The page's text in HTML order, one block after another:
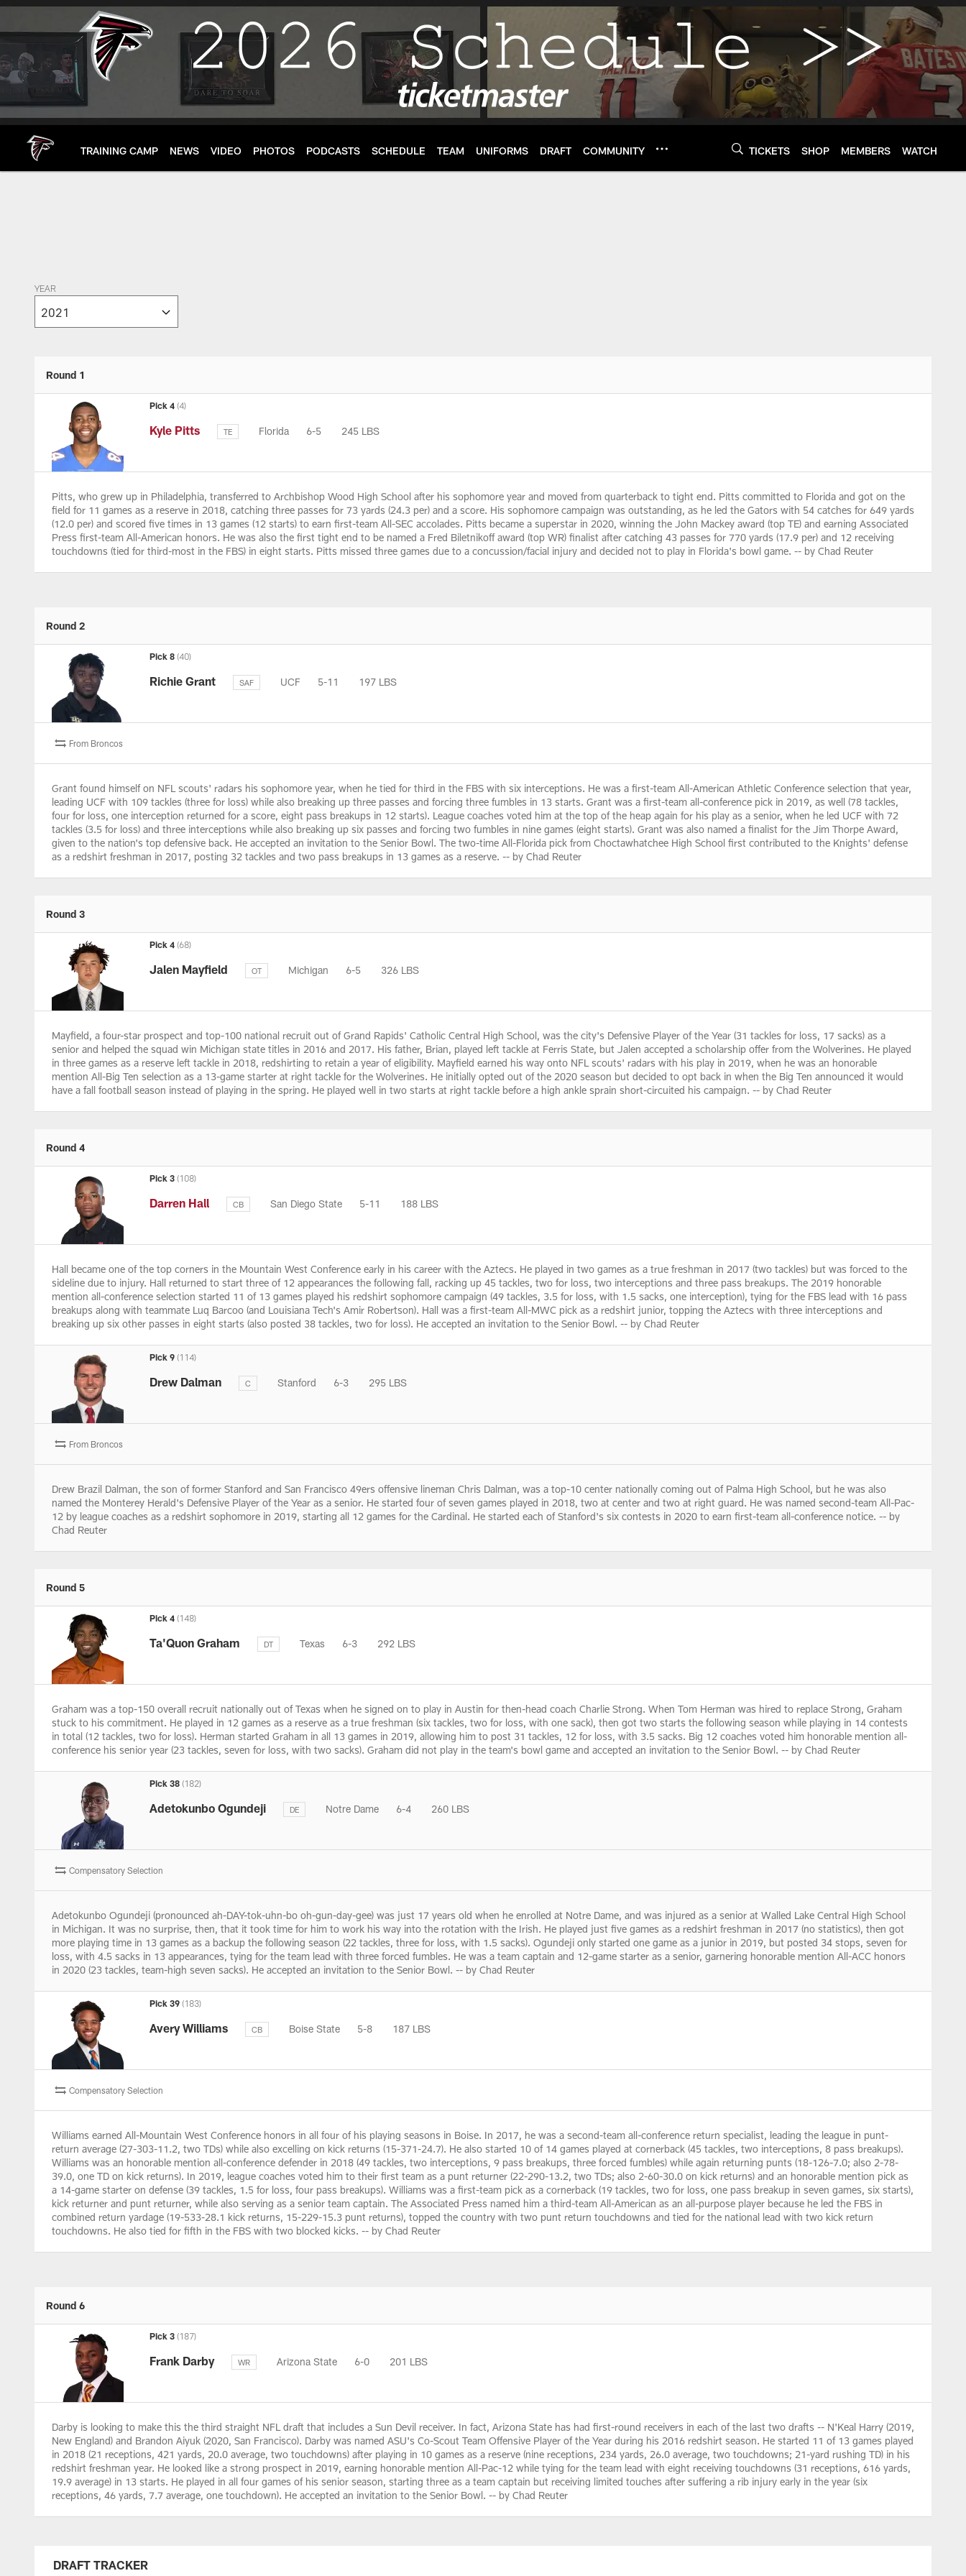
Skip
main
TRAINING CAMP NEWS VIDEO PHOTOS PODCASTS SCHEDULE TEAM UNIFORMS DRAFT COMMUNITY TICKETS SHOP MEMBERS WATCH
YEAR
Round 1
Pick 4 (4)
Kyle Pitts TE Florida 6-5 245 LBS
Pitts, who grew up in Philadelphia, transferred to Archbishop Wood High School after his sophomore year and moved from quarterback to tight end. Pitts committed to Florida and got on the
field for 11 games as a reserve in 2018, catching three passes for 73 yards (24.3 per) and a score. His sophomore campaign was outstanding, as he led the Gators with 54 catches for 649 yards
(12.0 per) and scored five times in 13 games (12 starts) to earn first-team All-SEC accolades. Pitts became a superstar in 2020, winning the John Mackey award (top TE) and earning Associated
Press first-team All-American honors. He was also the first tight end to be named a Fred Biletnikoff award (top WR) finalist after catching 43 passes for 770 yards (17.9 per) and 12 receiving
touchdowns (tied for third-most in the FBS) in eight starts. Pitts missed three games due to a concussion/facial injury and decided not to play in Florida's bowl game. -- by Chad Reuter
Round 2
Pick 8 (40)
Richie Grant SAF UCF 5-11 197 LBS
From Broncos
Grant found himself on NFL scouts' radars his sophomore year, when he tied for third in the FBS with six interceptions. He was a first-team All-American Athletic Conference selection that year,
leading UCF with 109 tackles (three for loss) while also breaking up three passes and forcing three fumbles in 13 starts. Grant was a first-team all-conference pick in 2019, as well (78 tackles,
four for loss, one interception returned for a score, eight pass breakups in 12 starts). League coaches voted him at the top of the heap again for his play as a senior, when he led UCF with 72
tackles (3.5 for loss) and three interceptions while also breaking up six passes and forcing two fumbles in nine games (eight starts). Grant was also named a finalist for the Jim Thorpe Award,
given to the nation's top defensive back. He accepted an invitation to the Senior Bowl. The two-time All-Florida pick from Choctawhatchee High School first contributed to the Knights' defense
as a redshirt freshman in 2017, posting 32 tackles and two pass breakups in 13 games as a reserve. -- by Chad Reuter
Round 3
Pick 4 (68)
Jalen Mayfield OT Michigan 6-5 326 LBS
Mayfield, a four-star prospect and top-100 national recruit out of Grand Rapids' Catholic Central High School, was the city's Defensive Player of the Year (31 tackles for loss, 17 sacks) as a
senior and helped the squad win Michigan state titles in 2016 and 2017. His father, Brian, played left tackle at Ferris State, but Jalen accepted a scholarship offer from the Wolverines. He played
in three games as a reserve left tackle in 2018, redshirting to retain a year of eligibility. Mayfield earned his way onto NFL scouts' radars with his play in 2019, when he was an honorable
mention All-Big Ten selection as a 13-game starter at right tackle for the Wolverines. He initially opted out of the 2020 season but decided to opt back in when the Big Ten announced it would
have a fall football season instead of playing in the spring. He played well in two starts at right tackle before a high ankle sprain short-circuited his campaign. -- by Chad Reuter
Round 4
Pick 3 (108)
Darren Hall CB San Diego State 5-11 188 LBS
Hall became one of the top corners in the Mountain West Conference early in his career with the Aztecs. He played in two games as a true freshman in 2017 (two tackles) but was forced to the
sideline due to injury. Hall returned to start three of 12 appearances the following fall, racking up 45 tackles, two for loss, two interceptions and three pass breakups. The 2019 honorable
mention all-conference selection started 11 of 13 games played his redshirt sophomore campaign (49 tackles, 3.5 for loss, with 1.5 sacks, one interception), tying for the FBS lead with 16 pass
breakups along with teammate Luq Barcoo (and Louisiana Tech's Amir Robertson). Hall was a first-team All-MWC pick as a redshirt junior, topping the Aztecs with three interceptions and
breaking up six other passes in eight starts (also posted 38 tackles, two for loss). He accepted an invitation to the Senior Bowl. -- by Chad Reuter
Pick 9 (114)
Drew Dalman C Stanford 6-3 295 LBS
From Broncos
Drew Brazil Dalman, the son of former Stanford and San Francisco 49ers offensive lineman Chris Dalman, was a top-10 center nationally coming out of Palma High School, but he was also
named the Monterey Herald's Defensive Player of the Year as a senior. He started four of seven games played in 2018, two at center and two at right guard. He was named second-team All-Pac-
12 by league coaches as a redshirt sophomore in 2019, starting all 12 games for the Cardinal. He started each of Stanford's six contests in 2020 to earn first-team all-conference notice. -- by
Chad Reuter
Round 5
Pick 4 (148)
Ta'Quon Graham DT Texas 6-3 292 LBS
Graham was a top-150 overall recruit nationally out of Texas when he signed on to play in Austin for then-head coach Charlie Strong. When Tom Herman was hired to replace Strong, Graham
stuck to his commitment. He played in 12 games as a reserve as a true freshman (six tackles, two for loss, with one sack), then got two starts the following season while playing in 14 contests
in total (12 tackles, two for loss). Herman started Graham in all 13 games in 2019, allowing him to post 31 tackles, 12 for loss, with 3.5 sacks. Big 12 coaches voted him honorable mention all-
conference his senior year (23 tackles, seven for loss, with two sacks). Graham did not play in the team's bowl game and accepted an invitation to the Senior Bowl. -- by Chad Reuter
Pick 38 (182)
Adetokunbo Ogundeji DE Notre Dame 6-4 260 LBS
Compensatory Selection
Adetokunbo Ogundeji (pronounced ah-DAY-tok-uhn-bo oh-gun-day-gee) was just 17 years old when he enrolled at Notre Dame, and was injured as a senior at Walled Lake Central High School
in Michigan. It was no surprise, then, that it took time for him to work his way into the rotation with the Irish. He played just five games as a redshirt freshman in 2017 (no statistics), then got
more playing time in 13 games as a backup the following season (22 tackles, three for loss, with 1.5 sacks). Ogundeji only started one game as a junior in 2019, but posted 34 stops, seven for
loss, with 4.5 sacks in 13 appearances, tying for the team lead with three forced fumbles. He was a team captain and 12-game starter as a senior, garnering honorable mention All-ACC honors
in 2020 (23 tackles, team-high seven sacks). He accepted an invitation to the Senior Bowl. -- by Chad Reuter
Pick 39 (183)
Avery Williams CB Boise State 5-8 187 LBS
Compensatory Selection
Williams earned All-Mountain West Conference honors in all four of his playing seasons in Boise. In 2017, he was a second-team all-conference return specialist, leading the league in punt-
return average (27-303-11.2, two TDs) while also excelling on kick returns (15-371-24.7). He also started 10 of 14 games played at cornerback (45 tackles, two interceptions, 8 pass breakups).
Williams was an honorable mention all-conference defender in 2018 (49 tackles, two interceptions, 9 pass breakups, three forced fumbles) while again returning punts (18-126-7.0; also 2-78-
39.0, one TD on kick returns). In 2019, league coaches voted him to their first team as a punt returner (22-290-13.2, two TDs; also 2-60-30.0 on kick returns) and an honorable mention pick as
a 14-game starter on defense (39 tackles, 1.5 for loss, four pass breakups). Williams was a first-team pick as a cornerback (19 tackles, two for loss, one pass breakup in seven games, six starts),
kick returner and punt returner, while also serving as a senior team captain. The Associated Press named him a third-team All-American as an all-purpose player because he led the FBS in
combined return yardage (19-533-28.1 kick returns, 15-229-15.3 punt returns), topped the country with two punt return touchdowns and tied for the national lead with two kick return
touchdowns. He also tied for fifth in the FBS with two blocked kicks. -- by Chad Reuter
Round 6
Pick 3 (187)
Frank Darby WR Arizona State 6-0 201 LBS
Darby is looking to make this the third straight NFL draft that includes a Sun Devil receiver. In fact, Arizona State has had first-round receivers in each of the last two drafts -- N'Keal Harry (2019,
New England) and Brandon Aiyuk (2020, San Francisco). Darby was named ASU's Co-Scout Team Offensive Player of the Year during his 2016 redshirt season. He started 11 of 13 games played
in 2018 (21 receptions, 421 yards, 20.0 average, two touchdowns) after playing in 10 games as a reserve (nine receptions, 234 yards, 26.0 average, two touchdowns; 21-yard rushing TD) in his
redshirt freshman year. He looked like a strong prospect in 2019, earning honorable mention All-Pac-12 while tying for the team lead with eight receiving touchdowns (31 receptions, 616 yards,
19.9 average) in 13 starts. He played in all four games of his senior season, starting three as a team captain but receiving limited touches after suffering a rib injury early in the year (six
receptions, 46 yards, 7.7 average, one touchdown). He accepted an invitation to the Senior Bowl. -- by Chad Reuter
DRAFT TRACKER